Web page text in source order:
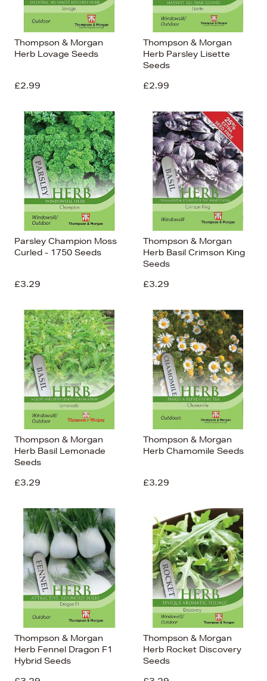
Thompson & Morgan
Herb Lovage Seeds
£2.99
Thompson & Morgan
Herb Parsley Lisette
Seeds
£2.99
Parsley Champion Moss
Curled - 1750 Seeds
£3.29
Thompson & Morgan
Herb Basil Crimson King
Seeds
£3.29
Thompson & Morgan
Herb Basil Lemonade
Seeds
£3.29
Thompson & Morgan
Herb Chamomile Seeds
£3.29
Thompson & Morgan
Herb Fennel Dragon F1
Hybrid Seeds
Thompson & Morgan
Herb Rocket Discovery
Seeds